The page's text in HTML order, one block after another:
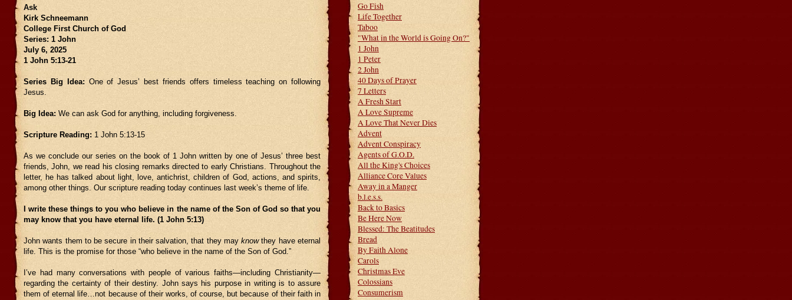
Ask
Kirk Schneemann
College First Church of God
Series: 1 John
July 6, 2025
1 John 5:13-21
Series Big Idea: One of Jesus’ best friends offers timeless teaching on following
Jesus.
Big Idea: We can ask God for anything, including forgiveness.
Scripture Reading: 1 John 5:13-15
As we conclude our series on the book of 1 John written by one of Jesus’ three best
friends, John, we read his closing remarks directed to early Christians. Throughout the
letter, he has talked about light, love, antichrist, children of God, actions, and spirits,
among other things. Our scripture reading today continues last week’s theme of life.
I write these things to you who believe in the name of the Son of God so that you
may know that you have eternal life. (1 John 5:13)
John wants them to be secure in their salvation, that they mayknowthey have eternal
life. This is the promise for those “who believe in the name of the Son of God.”
I’ve had many conversations with people of various faiths—including Christianity—
regarding the certainty of their destiny. John says his purpose in writing is to assure
them of eternal life…not because of their works, of course, but because of their faith in
Go Fish
Life Together
Taboo
"What in the World is Going On?"
1 John
1 Peter
2 John
40 Days of Prayer
7 Letters
A Fresh Start
A Love Supreme
A Love That Never Dies
Advent
Advent Conspiracy
Agents of G.O.D.
All the King's Choices
Alliance Core Values
Away in a Manger
b.l.e.s.s.
Back to Basics
Be Here Now
Blessed: The Beatitudes
Bread
By Faith Alone
Carols
Christmas Eve
Colossians
Consumerism